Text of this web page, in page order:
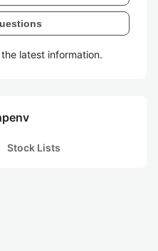
latest information.
Stock Lists